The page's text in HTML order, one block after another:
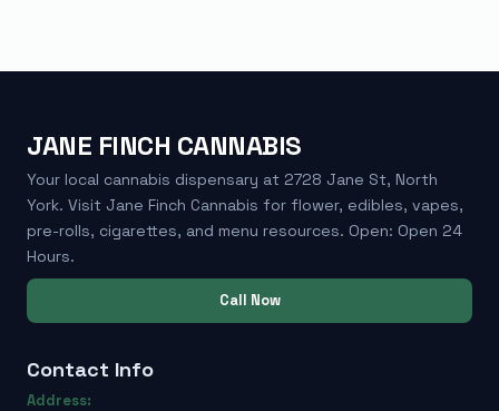
JANE FINCH CANNABIS
Your local cannabis dispensary at 2728 Jane St, North
York. Visit Jane Finch Cannabis for flower, edibles, vapes,
pre-rolls, cigarettes, and menu resources. Open: Open 24
Hours.
Call Now
Contact Info
Address: